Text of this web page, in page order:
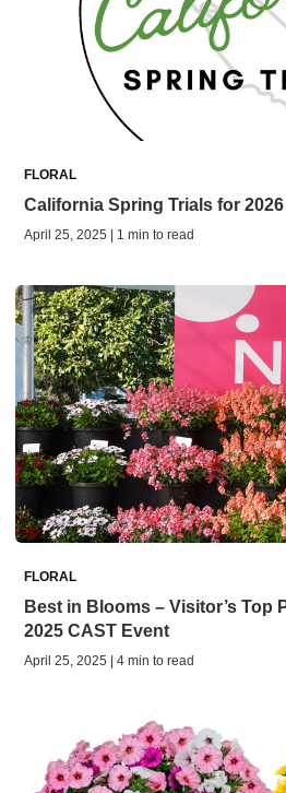
FLORAL
California Spring Trials for
April 25, 2025 | 1 min to read
FLORAL
Best in Blooms – Visitor’s Top
2025 CAST Event
April 25, 2025 | 4 min to read